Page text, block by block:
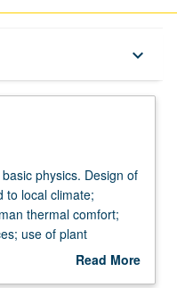
keyboard_arrow_down
physics. Design of
to local climate;
thermal comfort;
use of plant
microclimate. S/U or
Read More